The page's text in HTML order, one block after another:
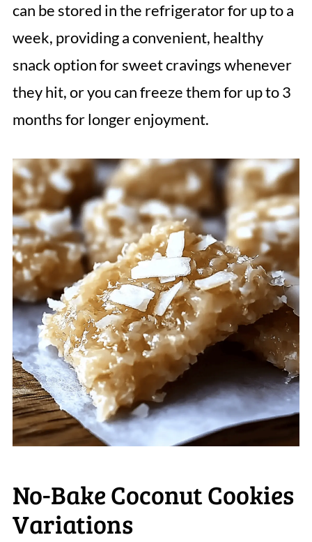
can be stored in the refrigerator for up to a
week, providing a convenient, healthy
snack option for sweet cravings whenever
they hit, or you can freeze them for up to 3
months for longer enjoyment.
No-Bake Coconut Cookies
Variations